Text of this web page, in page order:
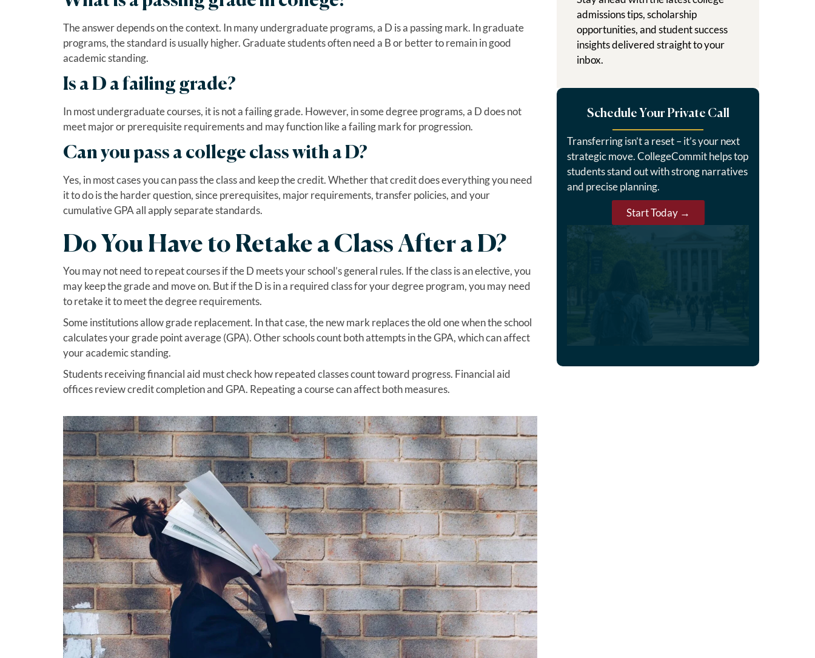
The answer depends on the context. In many undergraduate programs, a D is a passing mark. In graduate
programs, the standard is usually higher. Graduate students often need a B or better to remain in good
academic standing.
Is a D a failing grade?
In most undergraduate courses, it is not a failing grade. However, in some degree programs, a D does not
meet major or prerequisite requirements and may function like a failing mark for progression.
Can you pass a college class with a D?
Yes, in most cases you can pass the class and keep the credit. Whether that credit does everything you need
it to do is the harder question, since prerequisites, major requirements, transfer policies, and your
cumulative GPA all apply separate standards.
Do You Have to Retake a Class After a D?
You may not need to repeat courses if the D meets your school’s general rules. If the class is an elective, you
may keep the grade and move on. But if the D is in a required class for your degree program, you may need
to retake it to meet the degree requirements.
Some institutions allow grade replacement. In that case, the new mark replaces the old one when the school
calculates your grade point average (GPA). Other schools count both attempts in the GPA, which can affect
your academic standing.
Students receiving financial aid must check how repeated classes count toward progress. Financial aid
offices review credit completion and GPA. Repeating a course can affect both measures.
admissions tips, scholarship
opportunities, and student success
insights delivered straight to your
inbox.
Schedule Your Private Call
Transferring isn’t a reset – it’s your next
strategic move. CollegeCommit helps top
students stand out with strong narratives
and precise planning.
Start Today →